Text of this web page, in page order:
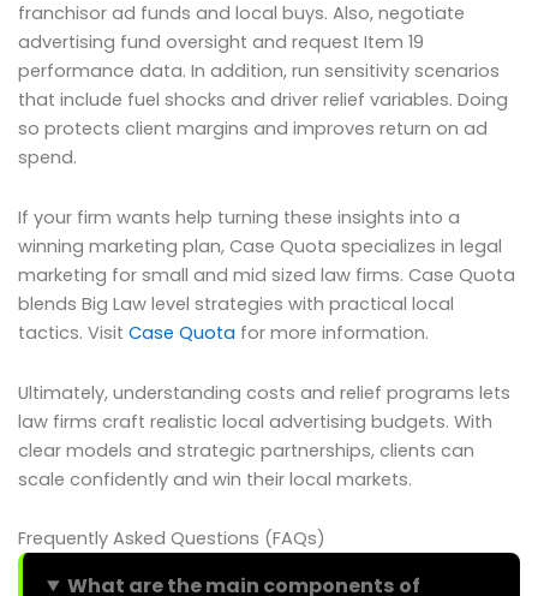
franchisor ad funds and local buys. Also, negotiate
advertising fund oversight and request Item 19
performance data. In addition, run sensitivity scenarios
that include fuel shocks and driver relief variables. Doing
so protects client margins and improves return on ad
spend.
If your firm wants help turning these insights into a
winning marketing plan, Case Quota specializes in legal
marketing for small and mid sized law firms. Case Quota
blends Big Law level strategies with practical local
tactics. Visit Case Quota for more information.
Ultimately, understanding costs and relief programs lets
law firms craft realistic local advertising budgets. With
clear models and strategic partnerships, clients can
scale confidently and win their local markets.
Frequently Asked Questions (FAQs)
What are the main components of